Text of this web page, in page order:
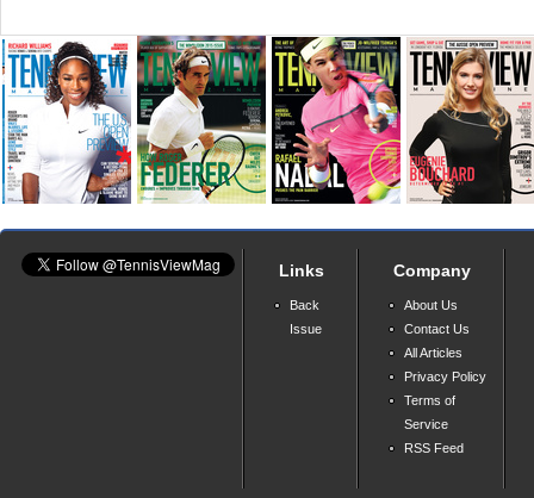
Links
Back
Issue
Company
About Us
Contact Us
All Articles
Privacy Policy
Terms of
Service
RSS Feed